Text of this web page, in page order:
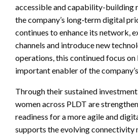
accessible and capability-building
the company’s long‑term digital
continues to enhance its network,
channels and introduce new
operations, this continued focus on
important enabler of the
Through their sustained
women across PLDT are
readiness for a more agile and
supports the evolving connectivity